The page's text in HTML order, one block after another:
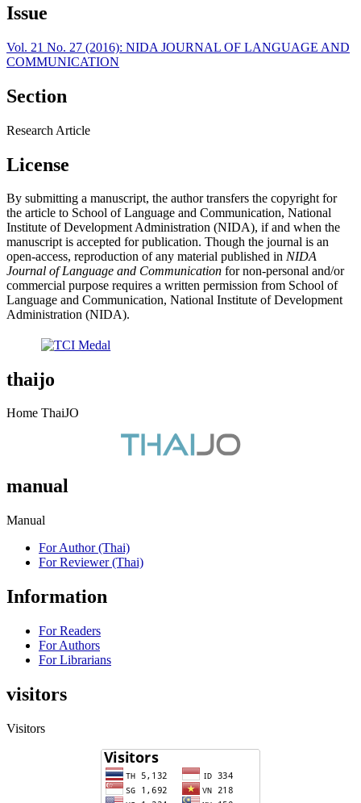
Issue
Vol. 21 No. 27 (2016): NIDA JOURNAL OF LANGUAGE AND
COMMUNICATION
Section
Research Article
License
By submitting a manuscript, the author transfers the copyright for
the article to School of Language and Communication, National
Institute of Development Administration (NIDA), if and when the
manuscript is accepted for publication. Though the journal is an
open-access, reproduction of any material published in NIDA
Journal of Language and Communication for non-personal and/or
commercial purpose requires a written permission from School of
Language and Communication, National Institute of Development
Administration (NIDA).
thaijo
Home ThaiJO
manual
Manual
For Author (Thai)
For Reviewer (Thai)
Information
For Readers
For Authors
For Librarians
visitors
Visitors